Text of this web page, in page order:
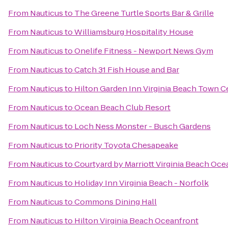
From Nauticusto The Greene Turtle Sports Bar & Grille
From NauticustoWilliamsburg Hospitality House
From NauticustoOnelife Fitness - Newport News Gym
From NauticustoCatch 31 Fish House and Bar
From Nauticusto Hilton Garden Inn Virginia Beach Town
From NauticustoOcean Beach Club Resort
From Nauticusto Loch Ness Monster - Busch Gardens
From Nauticusto Priority Toyota Chesapeake
From NauticustoCourtyard by Marriott Virginia Beach
From Nauticusto Holiday Inn Virginia Beach - Norfolk
From NauticustoCommons Dining Hall
From Nauticusto Hilton Virginia Beach Oceanfront